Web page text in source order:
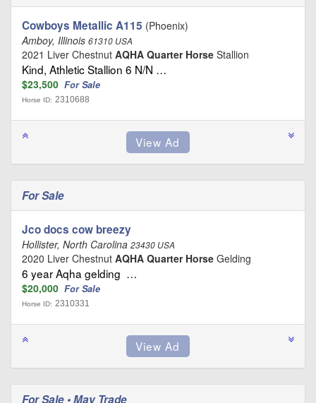
Cowboys Metallic A115 (Phoenix)
Amboy, Illinois 61310 USA
2021 Liver Chestnut AQHA Quarter Horse Stallion
Kind, Athletic Stallion 6 N/N …
$23,500 For Sale
Horse ID: 2310688
For Sale
Jco docs cow breezy
Hollister, North Carolina 23430 USA
2020 Liver Chestnut AQHA Quarter Horse Gelding
6 year Aqha gelding …
$20,000 For Sale
Horse ID: 2310331
For Sale • May Trade